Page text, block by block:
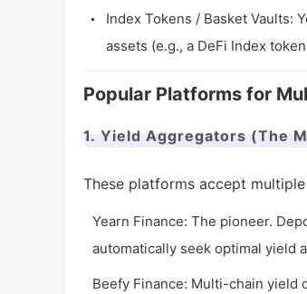
Index Tokens / Basket Vaults:
assets (e.g., a DeFi Index
Popular Platforms for
1. Yield Aggregators (The
These platforms accept
Yearn Finance: The pioneer.
automatically seek optimal yield
Beefy Finance: Multi-chain yield